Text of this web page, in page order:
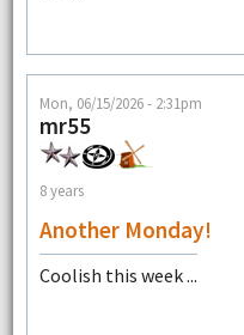
Mon, 06/15/2026 - 2:31pm
mr55
8 years
Another Monday!
Coolish this week ...